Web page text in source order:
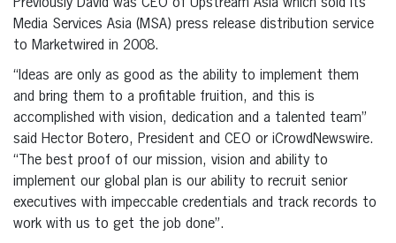
Previously David was CEO of Upstream Asia which sold its
Media Services Asia (MSA) press release distribution service
to Marketwired in 2008.
“Ideas are only as good as the ability to implement them
and bring them to a profitable fruition, and this is
accomplished with vision, dedication and a talented team”
said Hector Botero, President and CEO or iCrowdNewswire.
“The best proof of our mission, vision and ability to
implement our global plan is our ability to recruit senior
executives with impeccable credentials and track records to
work with us to get the job done”.